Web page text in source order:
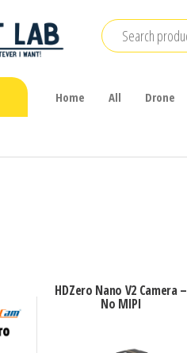
Home All Drone
HDZero Nano V2 Camera –
No MIPI